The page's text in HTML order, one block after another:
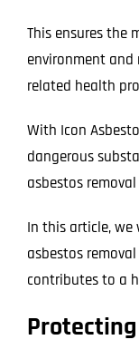
This ensures the
environment
related health
With Icon
dangerous
asbestos
In this article,
asbestos
contributes to a